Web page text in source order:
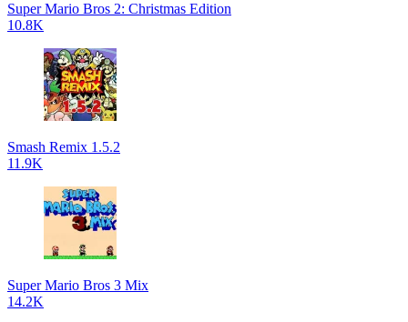
Super Mario Bros 2: Christmas Edition
10.8K
Smash Remix 1.5.2
11.9K
Super Mario Bros 3 Mix
14.2K